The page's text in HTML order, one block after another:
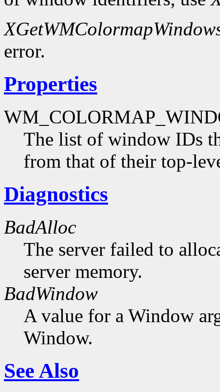
error.
Properties
The list of window IDs
from that of their top-
Diagnostics
BadAlloc
The server failed to
server memory.
BadWindow
A value for a Window
Window.
See Also